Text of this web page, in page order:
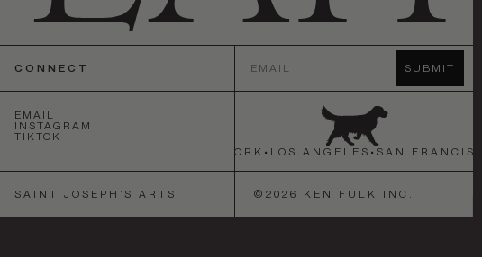
CONNECT
SUBMIT
EMAIL
INSTAGRAM
TIKTOK
SAINT JOSEPH’S ARTS
NEW YORK •LOS ANGELES •SAN
© 2026 KEN FULK INC.